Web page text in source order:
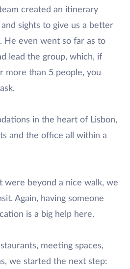
created an itinerary
sights to give us a better
He even went so far as to
lead the group, which, if
more than 5 people, you
in the heart of Lisbon,
and the office all within a
were beyond a nice walk, we
Again, having someone
is a big help here.
meeting spaces,
we started the next step: